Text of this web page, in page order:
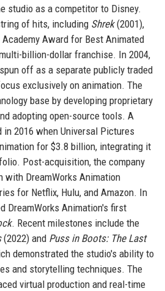
studio as a competitor to Disney.
of hits, including Shrek(2001),
Award for Best Animated
billion-dollar franchise. In 2004,
off as a separate publicly traded
exclusively on animation. The
base by developing proprietary
adopting open-source tools. A
2016 when Universal Pictures
for $3.8 billion, integrating it
Post-acquisition, the company
DreamWorks Animation
for Netflix, Hulu, and Amazon. In
DreamWorks Animation's first
. Recent milestones include the
(2022) and Puss in Boots: The Last
demonstrated the studio's ability to
and storytelling techniques. The
virtual production and real-time